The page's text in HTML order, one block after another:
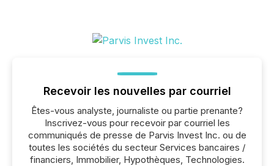
Recevoir les nouvelles par courriel
Êtes-vous analyste, journaliste ou partie prenante?
Inscrivez-vous pour recevoir par courriel les
communiqués de presse de Parvis Invest Inc. ou de
toutes les sociétés du secteur Services bancaires /
financiers, Immobilier, Hypothèques, Technologies.